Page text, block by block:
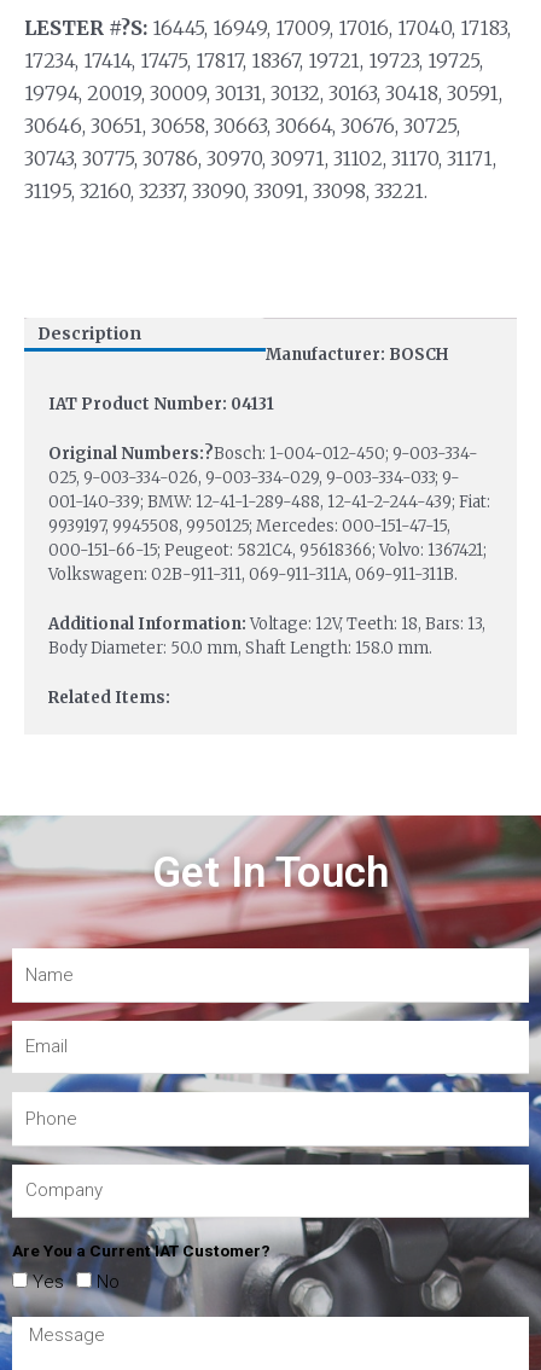
LESTER #?S: 16445, 16949, 17009, 17016, 17040, 17183,
17234, 17414, 17475, 17817, 18367, 19721, 19723, 19725,
19794, 20019, 30009, 30131, 30132, 30163, 30418, 30591,
30646, 30651, 30658, 30663, 30664, 30676, 30725,
30743, 30775, 30786, 30970, 30971, 31102, 31170, 31171,
31195, 32160, 32337, 33090, 33091, 33098, 33221.
Description
Manufacturer: BOSCH
IAT Product Number: 04131
Original Numbers:?Bosch: 1-004-012-450; 9-003-334-
025, 9-003-334-026, 9-003-334-029, 9-003-334-033; 9-
001-140-339; BMW: 12-41-1-289-488, 12-41-2-244-439; Fiat:
9939197, 9945508, 9950125; Mercedes: 000-151-47-15,
000-151-66-15; Peugeot: 5821C4, 95618366; Volvo: 1367421;
Volkswagen: 02B-911-311, 069-911-311A, 069-911-311B.
Additional Information:Voltage: 12V, Teeth: 18, Bars: 13,
Body Diameter: 50.0 mm, Shaft Length: 158.0 mm.
Related Items:
Get In Touch
Are You a Current IAT Customer?
Yes No